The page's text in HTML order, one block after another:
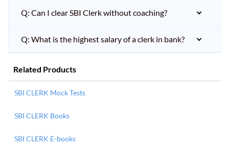
Q: Can I clear SBI Clerk without coaching?
Q: What is the highest salary of a clerk in bank?
Related Products
SBI CLERK Mock Tests
SBI CLERK Books
SBI CLERK E-books